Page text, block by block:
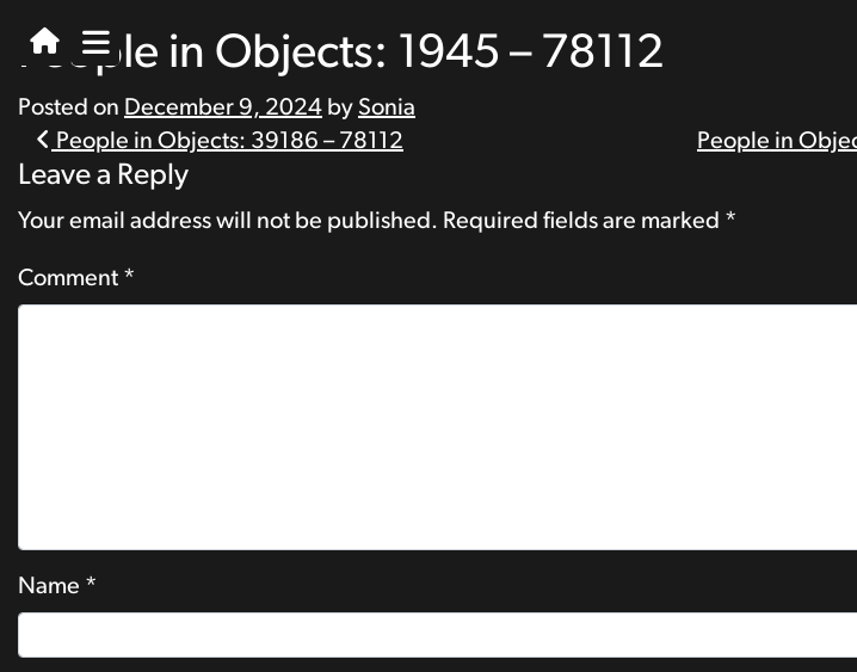
People in Objects: 1945 – 78112
Posted on December 9, 2024 by Sonia
Post
navigation
People in Objects: 39186 – 78112 People in
Leave a Reply
Your email address will not be published. Required fields are marked *
Comment *
Name *